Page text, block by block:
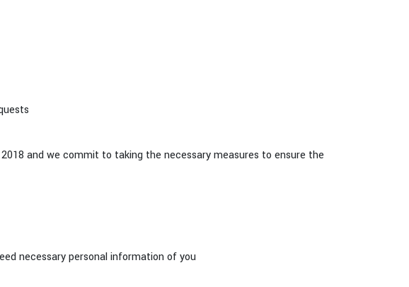
and we commit to taking the necessary measures to ensure the
necessary personal information of you